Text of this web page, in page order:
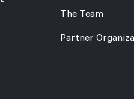
The Team
Partner